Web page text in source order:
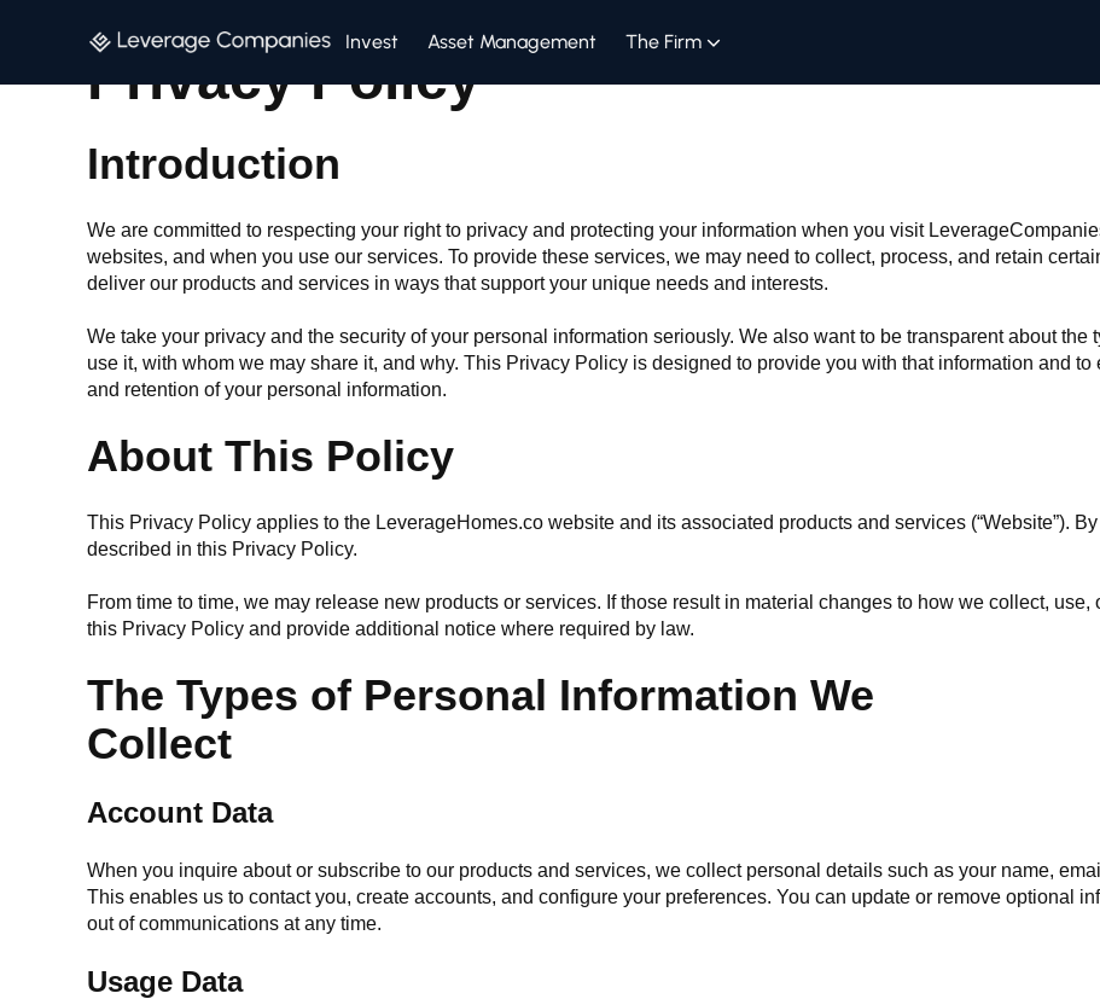
Invest Asset Management The Firm
Privacy Policy
Introduction
We are committed to respecting your right to privacy and protecting your information when you visit
websites, and when you use our services. To provide these services, we may need to collect, process, and retain
deliver our products and services in ways that support your unique needs and interests.
We take your privacy and the security of your personal information seriously. We also want to be transparent about
use it, with whom we may share it, and why. This Privacy Policy is designed to provide you with that information and
and retention of your personal information.
About This Policy
This Privacy Policy applies to the LeverageHomes.co website and its associated products and services (“Website”).
described in this Privacy Policy.
From time to time, we may release new products or services. If those result in material changes to how we collect,
this Privacy Policy and provide additional notice where required by law.
The Types of Personal Information We
Collect
Account Data
When you inquire about or subscribe to our products and services, we collect personal details such as your name,
This enables us to contact you, create accounts, and configure your preferences. You can update or remove optional
out of communications at any time.
Usage Data